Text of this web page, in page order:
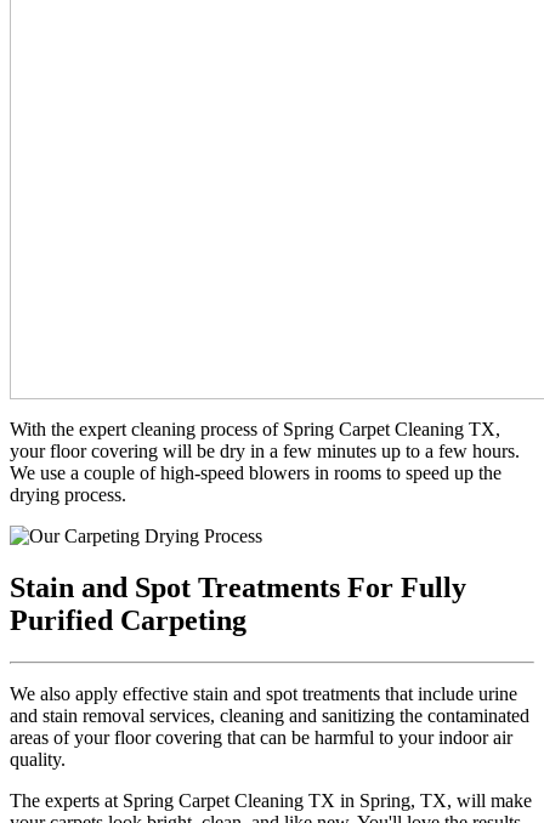
With the expert cleaning process of Spring Carpet Cleaning TX,
your floor covering will be dry in a few minutes up to a few hours.
We use a couple of high-speed blowers in rooms to speed up the
drying process.
Stain and Spot Treatments For Fully
Purified Carpeting
We also apply effective stain and spot treatments that include urine
and stain removal services, cleaning and sanitizing the contaminated
areas of your floor covering that can be harmful to your indoor air
quality.
The experts at Spring Carpet Cleaning TX in Spring, TX, will make